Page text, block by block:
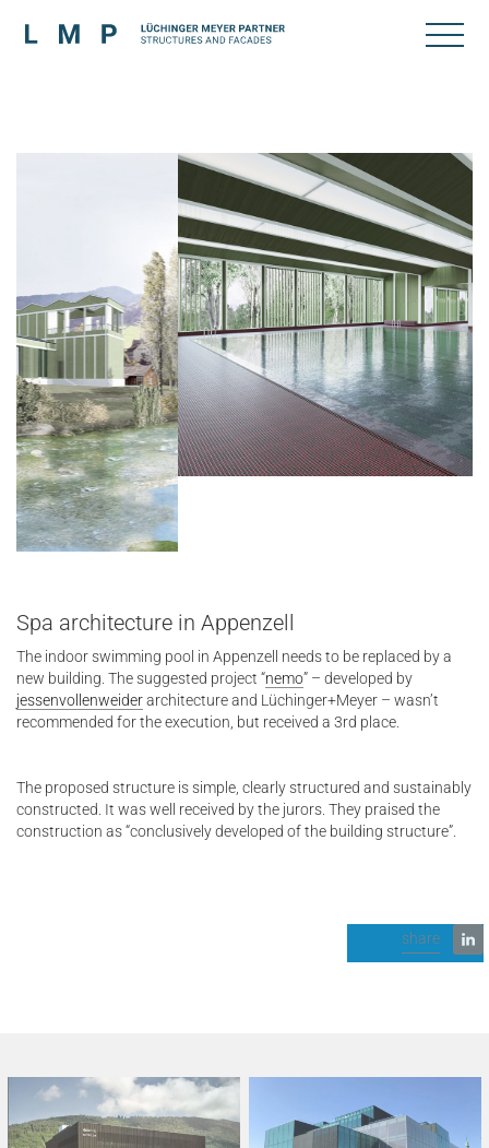
Spa architecture in Appenzell
The indoor swimming pool in Appenzell needs to be replaced by a
new building. The suggested project “nemo” – developed by
jessenvollenweiderarchitecture and Lüchinger+Meyer – wasn’t
recommended for the execution, but received a 3rd place.
The proposed structure is simple, clearly structured and sustainably
constructed. It was well received by the jurors. They praised the
construction as “conclusively developed of the building structure”.
share